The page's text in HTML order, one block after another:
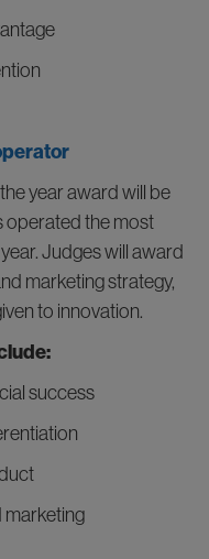
year award will be
operated the most
Judges will award
marketing strategy,
to innovation.
success
marketing